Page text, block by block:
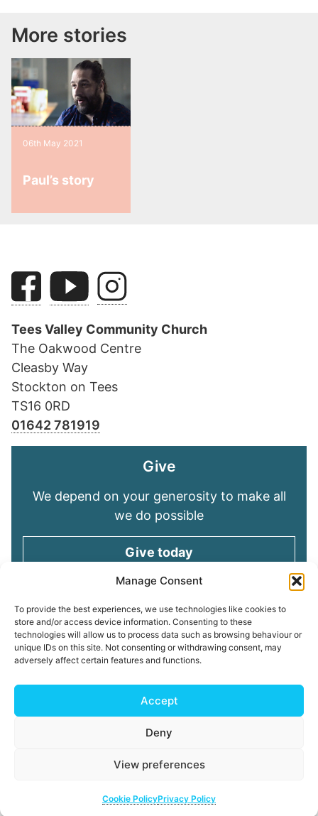
Manage Consent
To provide the best experiences, we use technologies like cookies to
store and/or access device information. Consenting to these
technologies will allow us to process data such as browsing behaviour or
unique IDs on this site. Not consenting or withdrawing consent, may
adversely affect certain features and functions.
Accept
Deny
View preferences
Cookie PolicyPrivacy Policy
More stories
06th May 2021
Paul’s story
Tees Valley Community Church
The Oakwood Centre
Cleasby Way
Stockton on Tees
TS16 0RD
01642 781919
Give
We depend on your generosity to make all
we do possible
Give today
Keep in touch
Sign up for emails and stay connected with
all God is doing through our Church family
Connect with us
My ChurchSuite
Copyright © 2026 Tees Valley Community Church